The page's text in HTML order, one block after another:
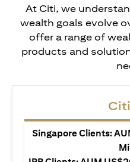
At Citi, we
wealth goals evolve
offer a range of
products and
Singapore Clients: